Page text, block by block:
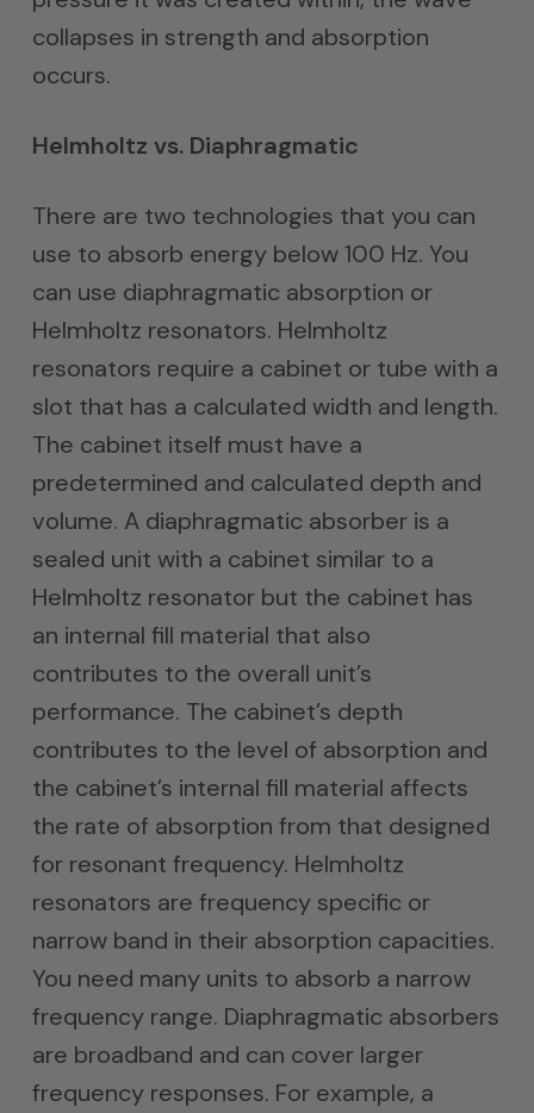
collapses in strength and absorption
occurs.
Helmholtz vs. Diaphragmatic
There are two technologies that you can
use to absorb energy below 100 Hz. You
can use diaphragmatic absorption or
Helmholtz resonators. Helmholtz
resonators require a cabinet or tube with a
slot that has a calculated width and length.
The cabinet itself must have a
predetermined and calculated depth and
volume. A diaphragmatic absorber is a
sealed unit with a cabinet similar to a
Helmholtz resonator but the cabinet has
an internal fill material that also
contributes to the overall unit’s
performance. The cabinet’s depth
contributes to the level of absorption and
the cabinet’s internal fill material affects
the rate of absorption from that designed
for resonant frequency. Helmholtz
resonators are frequency specific or
narrow band in their absorption capacities.
You need many units to absorb a narrow
frequency range. Diaphragmatic absorbers
are broadband and can cover larger
frequency responses. For example, a